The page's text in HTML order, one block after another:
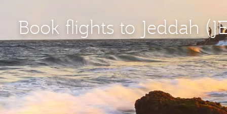
Book flights to Jeddah